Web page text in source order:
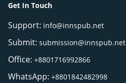
Get In Touch
Support: info@innspub.net
Submit: submission@innspub.net
Office: +8801716992866
WhatsApp: +8801842482998